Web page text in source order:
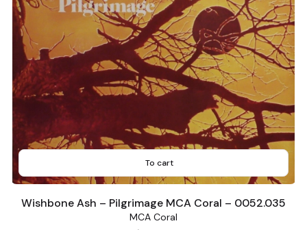
To cart
Wishbone Ash – Pilgrimage MCA Coral – 0052.035
MCA Coral